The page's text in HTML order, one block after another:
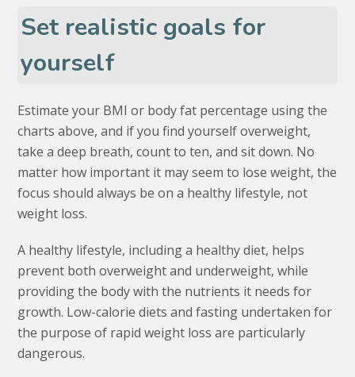
Set realistic goals for
yourself
Estimate your BMI or body fat percentage using the
charts above, and if you find yourself overweight,
take a deep breath, count to ten, and sit down. No
matter how important it may seem to lose weight, the
focus should always be on a healthy lifestyle, not
weight loss.
A healthy lifestyle, including a healthy diet, helps
prevent both overweight and underweight, while
providing the body with the nutrients it needs for
growth. Low-calorie diets and fasting undertaken for
the purpose of rapid weight loss are particularly
dangerous.